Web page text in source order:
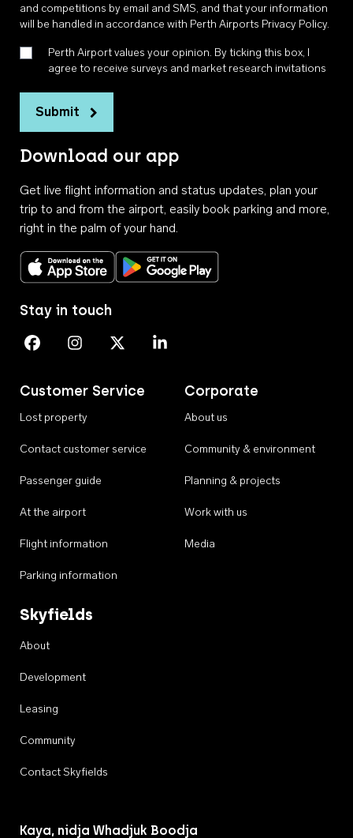
and competitions by email and SMS, and that your information
will be handled in accordance with Perth Airports Privacy Policy.
Perth Airport values your opinion. By ticking this box, I
agree to receive surveys and market research invitations
Submit
Download our app
Get live flight information and status updates, plan your
trip to and from the airport, easily book parking and more,
right in the palm of your hand.
Download on the App StoreGet it on Google Play
Customer Service
Lost property
Contact customer service
Passenger guide
At the airport
Flight information
Parking information
Corporate
About us
Community & environment
Planning & projects
Work with us
Media
Skyfields
About
Development
Leasing
Community
Contact Skyfields
Stay in touch
Perth Airport on Facebook
Perth Airport on Instagram
Perth Airport on X
Perth Airport on Linkedin
Kaya, nidja Whadjuk Boodja